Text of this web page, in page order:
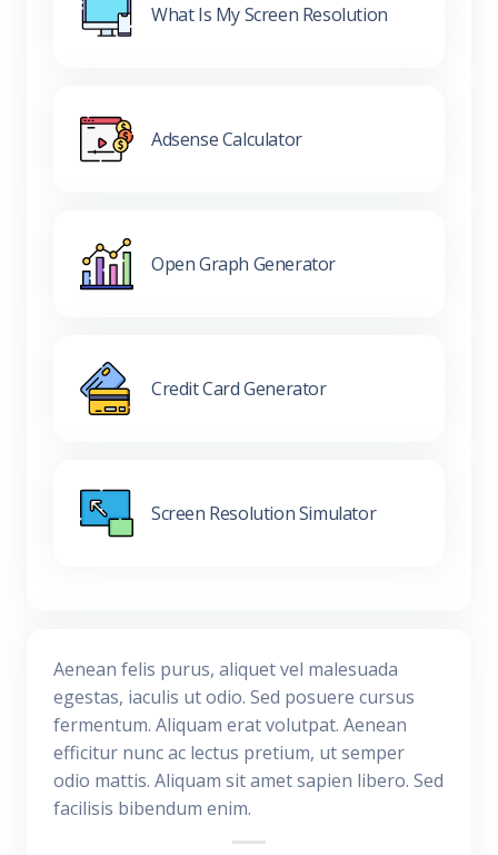
What Is My Screen Resolution
Adsense Calculator
Open Graph Generator
Credit Card Generator
Screen Resolution Simulator
Aenean felis purus, aliquet vel malesuada
egestas, iaculis ut odio. Sed posuere cursus
fermentum. Aliquam erat volutpat. Aenean
efficitur nunc ac lectus pretium, ut semper
odio mattis. Aliquam sit amet sapien libero. Sed
facilisis bibendum enim.